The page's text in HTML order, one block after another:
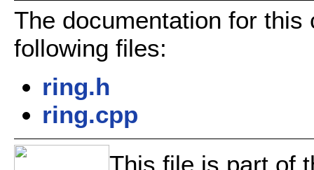
The documentation for
following files:
ring.h
ring.cpp
This file is part of